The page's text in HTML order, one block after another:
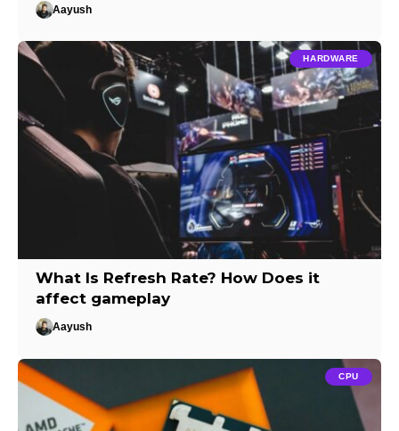
Aayush
HARDWARE
What Is Refresh Rate? How Does it
affect gameplay
Aayush
CPU